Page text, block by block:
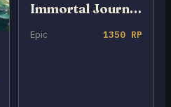
Immortal Journey Zed
Epic 1350 RP